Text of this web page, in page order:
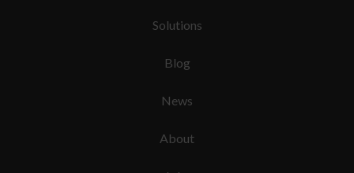
Solutions
Blog
News
About